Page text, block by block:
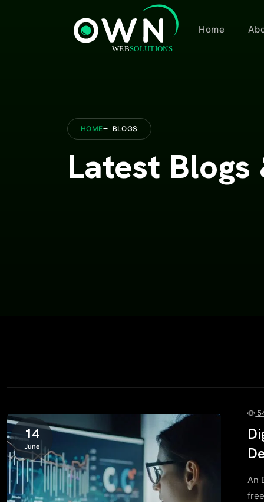
Home
HOME BLOGS
Latest
14
June
An